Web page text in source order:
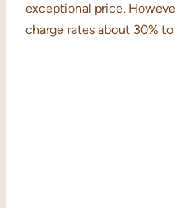
exceptional price.
charge rates about 30%